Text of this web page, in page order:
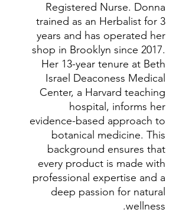
Registered Nurse. Donna
trained as an Herbalist for 3
years and has operated her
shop in Brooklyn since 2017.
Her 13-year tenure at Beth
Israel Deaconess Medical
Center, a Harvard teaching
hospital, informs her
evidence-based approach to
botanical medicine. This
background ensures that
every product is made with
professional expertise and a
deep passion for natural
wellness.